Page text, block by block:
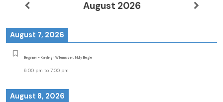
August 2026
August 7, 2026
Beginner - Kayleigh Willemssen, Molly Begle
6:00 pm to 7:00 pm
August 8, 2026